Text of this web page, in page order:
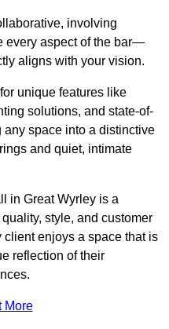
involving
every aspect of the bar—
aligns with your vision.
unique features like
solutions, and state-of-
space into a distinctive
and quiet, intimate
in Great Wyrley is a
style, and customer
enjoys a space that is
reflection of their
More